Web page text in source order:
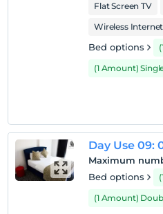
Flat Screen TV
Wireless Internet
Bed options
(1 Amount)
Day Use 09:
Maximum
Bed options
(1 Amount)